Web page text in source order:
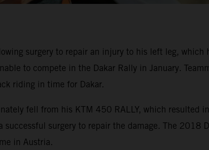
surgery to repair an injury to his left leg,
to compete in the Dakar Rally in January.
riding in time for Dakar.
fell from his KTM 450 RALLY, which resulted
surgery to repair the damage. The 2018
in Austria.